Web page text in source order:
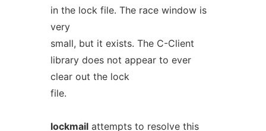
in the lock file. The race window is
very
small, but it exists. The C-Client
library does not appear to ever
clear out the lock
file.
lockmailattempts to resolve this